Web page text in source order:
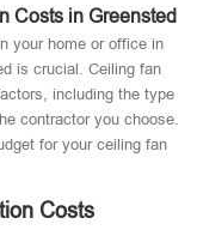
Costs in Greensted
your home or office in
is crucial. Ceiling fan
including the type
contractor you choose.
for your ceiling fan
Costs